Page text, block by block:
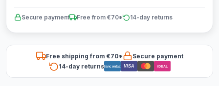
Secure payment Free from €70* 14-day returns
Free shipping from €70*
Secure payment
14-day returnsBancontact VISA iDEAL